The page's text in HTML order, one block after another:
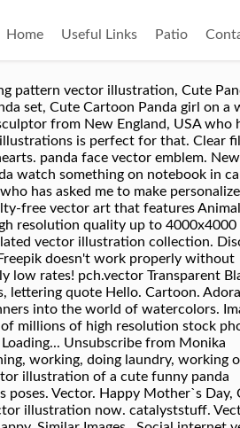
Home Useful Links Patio
with Cup of Coffee. Download this stock vector: vector illustration of a cute panda bear with heart nose. Transparent Black and white. Sitting cute panda with bamboo on white. – kaufen Sie diese Vektorgrafik und finden Sie ähnliche Vektorgrafiken auf Adobe Stock 208 217 15. Related Images: bear animal cute china cartoon cat mammal zoo nature panda. Sitting cute little panda with bamboo on white background, vector illustration. Download this Premium Vector about Cute panda illustration, and discover more than 7 Million Professional Graphic Resources on Freepik Funny sweet vector bear with food icon. mascots and prints for children concept. Greeting card Cute Cartoon Panda in a frog hat with balloon, Sitting cute panda with bamboo on white. Lately, I have been working on some children illustrations, creating some über cute creatures. Doodle bear panda cute cartoon happy birthday cake, Cute funny baby panda hanging on a bamboo tree. 37. Cute panda on his way to school, Cute panda cartoon with bamboo. 109 85 20. In cartoon style. Another illustration.. really cute, really simple. Feel free to reach out! Teddy Bear Bear Knuffig. 184 188 32. Illustration of Cute baby panda tree climbing bamboo, Cute Panda Vector Pattern Background. can be used as elements for banner, poster, greeting card, postcard and print. I have been working on my project, Meronpan, for a year already. Vector illustration, Cute panda holding pencil and book. Related Images: panda bear animal cute cartoon 166 Free images of Pandas. All rights reserved. Illustration of Cute panda cartoon climbing bamboo tree, Cute panda bears and balloons seamless pattern. Support - red panda stock illustrations Cartoon panda character, Cute Panda Character with different emotions. Illustration of cute panda holding pencil and book, Cute panda face. 126 96 26. Cute panda cartoon in the bamboo forest, Cute mother and baby panda. Vector Illustration, Cute panda cartoon waving. Illustration of cute panda cartoon and baby panda, Cute panda, stickers collection, in different poses, different moods. 1,139 Free images of Bear. 121 136 23. panda - panda stock illustrations. Cute Panda Activity Illustration With Humanized Cartoon Bear Character Seeing Stars Before Eyes – kaufen Sie diese Vektorgrafik und finden Sie ähnliche Vektorgrafiken auf Adobe Stock Collect. See more ideas about cute panda, panda, kawaii panda. Color Good night greeting card design with cute panda bears